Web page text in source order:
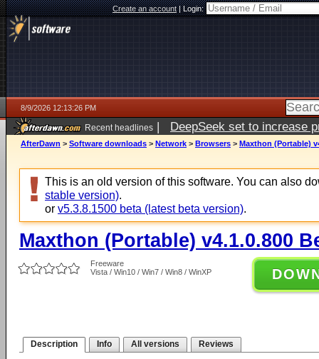
Create an account|Login:
8/9/2026 12:13:26 PM
Recent headlines | DeepSeek set to increase
AfterDawn > Software downloads > Network > Browsers > Maxthon (Portable)
This is an old version of this software. You can also
stable version).
or v5.3.8.1500 beta (latest beta version).
Maxthon (Portable) v4.1.0.800
Freeware
Vista / Win10 / Win7 / Win8 / WinXP
Description Info All versions Reviews